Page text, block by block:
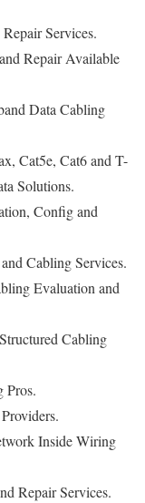
Services.
Repair Available
Data Cabling
Cat5e, Cat6 and T-
Solutions.
Config and
Cabling Services.
Evaluation and
Cabling
Pros.
Inside Wiring
Repair Services.